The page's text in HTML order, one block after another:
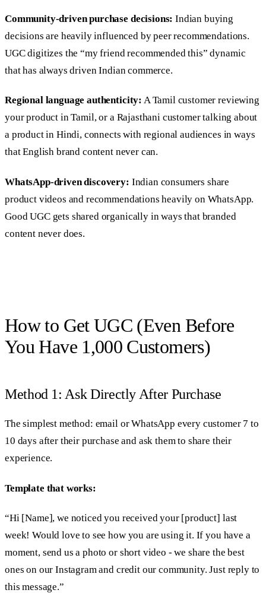
Community-driven purchase decisions: Indian buying
decisions are heavily influenced by peer recommendations.
UGC digitizes the “my friend recommended this” dynamic
that has always driven Indian commerce.
Regional language authenticity: A Tamil customer reviewing
your product in Tamil, or a Rajasthani customer talking about
a product in Hindi, connects with regional audiences in ways
that English brand content never can.
WhatsApp-driven discovery: Indian consumers share
product videos and recommendations heavily on WhatsApp.
Good UGC gets shared organically in ways that branded
content never does.
How to Get UGC (Even Before
You Have 1,000 Customers)
Method 1: Ask Directly After Purchase
The simplest method: email or WhatsApp every customer 7 to
10 days after their purchase and ask them to share their
experience.
Template that works:
“Hi [Name], we noticed you received your [product] last
week! Would love to see how you are using it. If you have a
moment, send us a photo or short video - we share the best
ones on our Instagram and credit our community. Just reply to
this message.”